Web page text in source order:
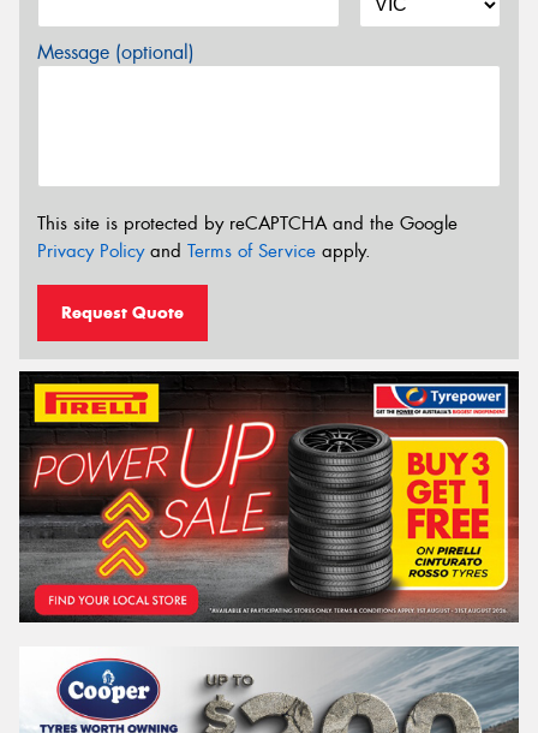
Message (optional)
This site is protected by reCAPTCHA and the Google
Privacy Policyand Terms of Service apply.
Request Quote